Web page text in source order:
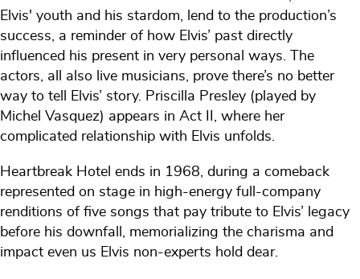
Elvis' youth and his stardom, lend to the production’s
success, a reminder of how Elvis’ past directly
influenced his present in very personal ways. The
actors, all also live musicians, prove there’s no better
way to tell Elvis’ story. Priscilla Presley (played by
Michel Vasquez) appears in Act II, where her
complicated relationship with Elvis unfolds.
Heartbreak Hotel ends in 1968, during a comeback
represented on stage in high-energy full-company
renditions of five songs that pay tribute to Elvis’ legacy
before his downfall, memorializing the charisma and
impact even us Elvis non-experts hold dear.